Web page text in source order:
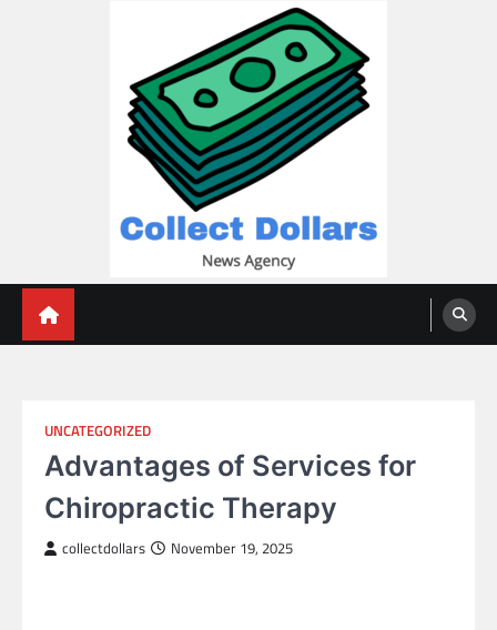
UNCATEGORIZED
Advantages of Services for
Chiropractic Therapy
collectdollars November 19, 2025